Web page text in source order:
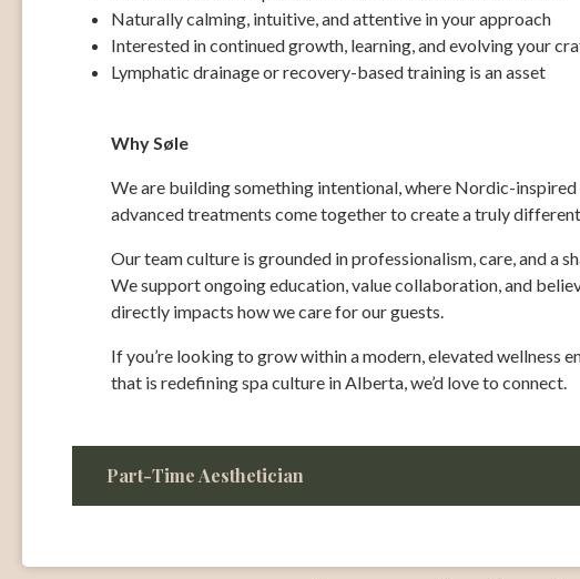
Naturally calming, intuitive, and attentive in your approach
Interested in continued growth, learning, and evolving your
Lymphatic drainage or recovery-based training is an asset
Why Søle
We are building something intentional, where Nordic-
advanced treatments come together to create a truly
Our team culture is grounded in professionalism, care, and a
We support ongoing education, value collaboration, and
directly impacts how we care for our guests.
If you’re looking to grow within a modern, elevated wellness
that is redefining spa culture in Alberta, we’d love to connect.
Part-Time Aesthetician